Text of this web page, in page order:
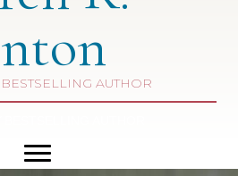
AUTHOR